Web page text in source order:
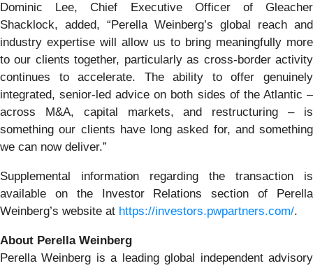
Dominic Lee, Chief Executive Officer of Gleacher
Shacklock, added, “Perella Weinberg’s global reach and
industry expertise will allow us to bring meaningfully more
to our clients together, particularly as cross-border activity
continues to accelerate. The ability to offer genuinely
integrated, senior-led advice on both sides of the Atlantic –
across M&A, capital markets, and restructuring – is
something our clients have long asked for, and something
we can now deliver.”
Supplemental information regarding the transaction is
available on the Investor Relations section of Perella
Weinberg’s website at https://investors.pwpartners.com/.
About Perella Weinberg
Perella Weinberg is a leading global independent advisory